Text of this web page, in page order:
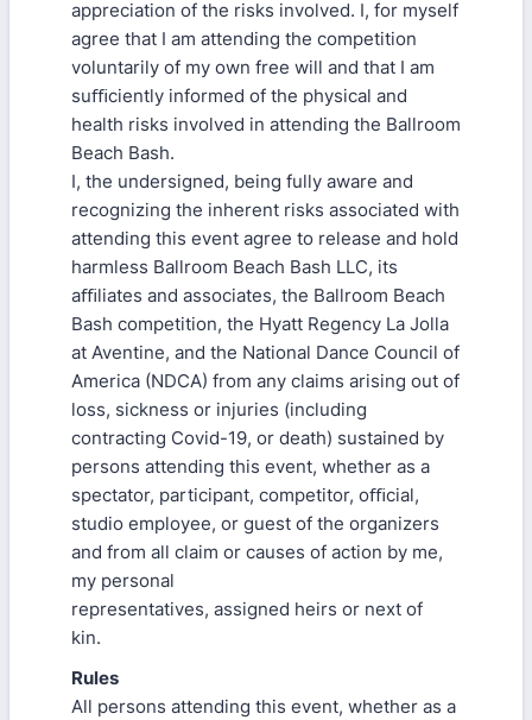
appreciation of the risks involved. I, for myself
agree that I am attending the competition
voluntarily of my own free will and that I am
suﬃciently informed of the physical and
health risks involved in attending the Ballroom
Beach Bash.
I, the undersigned, being fully aware and
recognizing the inherent risks associated with
attending this event agree to release and hold
harmless Ballroom Beach Bash LLC, its
aﬃliates and associates, the Ballroom Beach
Bash competition, the Hyatt Regency La Jolla
at Aventine, and the National Dance Council of
America (NDCA) from any claims arising out of
loss, sickness or injuries (including
contracting Covid-19, or death) sustained by
persons attending this event, whether as a
spectator, participant, competitor, oﬃcial,
studio employee, or guest of the organizers
and from all claim or causes of action by me,
my personal
representatives, assigned heirs or next of
kin.
Rules
All persons attending this event, whether as a